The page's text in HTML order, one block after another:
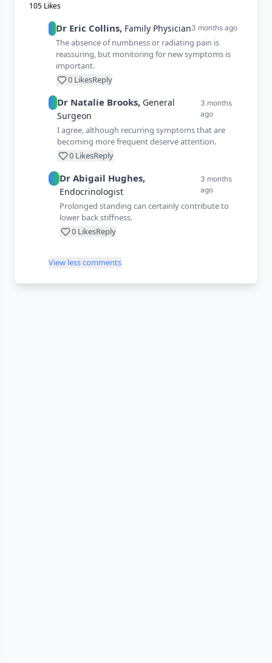
105 Likes
Dr Eric Collins, Family Physician3 months ago
The absence of numbness or radiating pain is
reassuring, but monitoring for new symptoms is
important.
0LikesReply
Dr Natalie Brooks, General
Surgeon
3 months
ago
I agree, although recurring symptoms that are
becoming more frequent deserve attention.
0LikesReply
Dr Abigail Hughes,
Endocrinologist
3 months
ago
Prolonged standing can certainly contribute to
lower back stiffness.
0 LikesReply
View less comments